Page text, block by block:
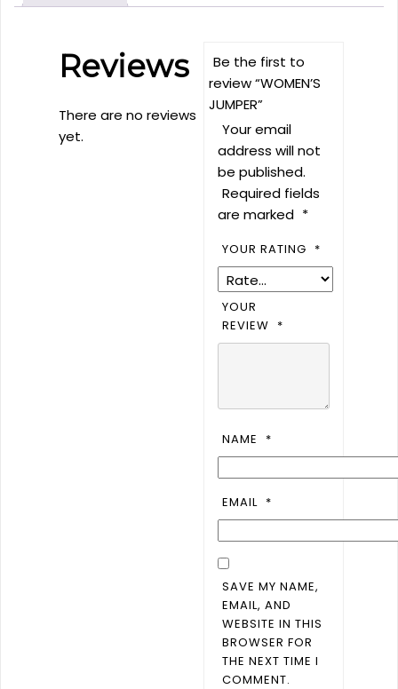
Reviews
There are no reviews
yet.
Be the first to
review “WOMEN’S
JUMPER”
Your email
address will not
be published.
Required fields
are marked *
YOUR RATING *
YOUR
REVIEW *
NAME *
EMAIL *
SAVE MY NAME,
EMAIL, AND
WEBSITE IN THIS
BROWSER FOR
THE NEXT TIME I
COMMENT.